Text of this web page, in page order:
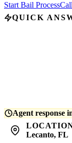
Start Bail Process
QUICK
Agent response
Lecanto, FL